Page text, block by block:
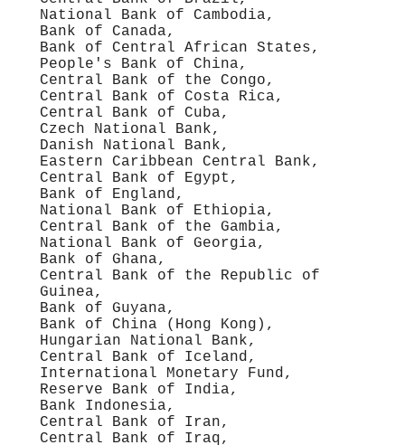
National Bank of Cambodia,
Bank of Canada,
Bank of Central African States,
People's Bank of China,
Central Bank of the Congo,
Central Bank of Costa Rica,
Central Bank of Cuba,
Czech National Bank,
Danish National Bank,
Eastern Caribbean Central Bank,
Central Bank of Egypt,
Bank of England,
National Bank of Ethiopia,
Central Bank of the Gambia,
National Bank of Georgia,
Bank of Ghana,
Central Bank of the Republic of
Guinea,
Bank of Guyana,
Bank of China (Hong Kong),
Hungarian National Bank,
Central Bank of Iceland,
International Monetary Fund,
Reserve Bank of India,
Bank Indonesia,
Central Bank of Iran,
Central Bank of Iraq,